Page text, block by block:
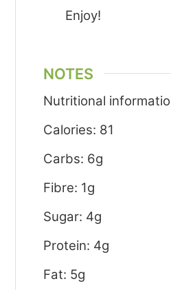
Enjoy!
NOTES
Nutritional
Calories: 81
Carbs: 6g
Fibre: 1g
Sugar: 4g
Protein: 4g
Fat: 5g